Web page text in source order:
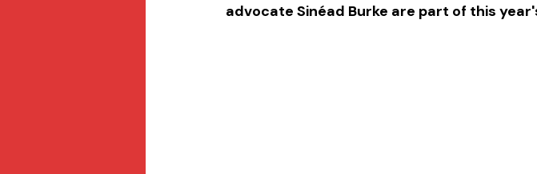
advocate Sinéad Burke are part of this